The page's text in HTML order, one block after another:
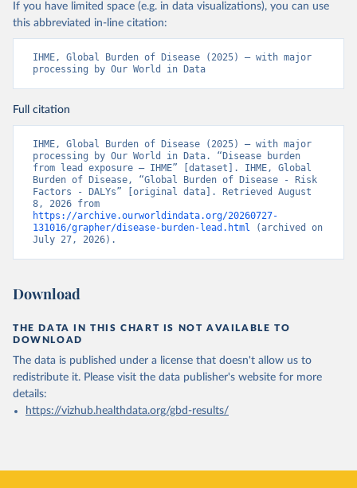
If you have limited space (e.g. in data visualizations), you can use
this abbreviated in-line citation:
IHME, Global Burden of Disease (2025) – with major
processing by Our World in Data
Full citation
IHME, Global Burden of Disease (2025) – with major
processing by Our World in Data. “Disease burden
from lead exposure – IHME” [dataset]. IHME, Global
Burden of Disease, “Global Burden of Disease - Risk
Factors - DALYs” [original data]. Retrieved August
https://archive.ourworldindata.org/20260727-
131016/grapher/disease-burden-lead.html (archived on
July 27, 2026).
Download
THE DATA IN THIS CHART IS NOT AVAILABLE TO
DOWNLOAD
The data is published under a license that doesn't allow us to
redistribute it. Please visit the data publisher's website for more
details:
https://vizhub.healthdata.org/gbd-results/